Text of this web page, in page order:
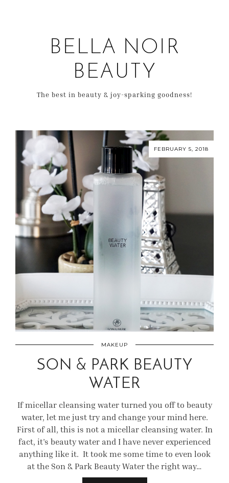
BELLA NOIR
BEAUTY
The best in beauty & joy-sparking goodness!
FEBRUARY 5, 2018
MAKEUP
SON & PARK BEAUTY
WATER
If micellar cleansing water turned you off to beauty
water, let me just try and change your mind here.
First of all, this is not a micellar cleansing water. In
fact, it’s beauty water and I have never experienced
anything like it. It took me some time to even look
at the Son & Park Beauty Water the right way…